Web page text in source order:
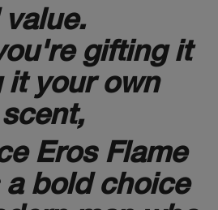
gifting it
it your own
Eros Flame
a bold choice